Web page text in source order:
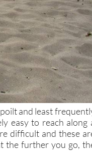
and least
easy to reach along
difficult and these
the further you go,